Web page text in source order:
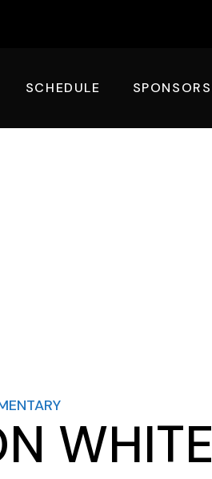
SCHEDULE SPONSORS
WHITE